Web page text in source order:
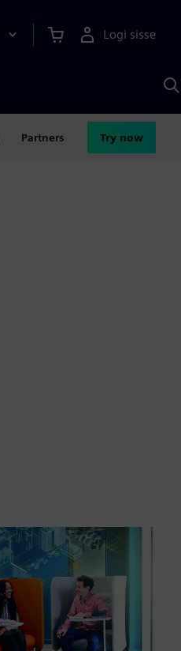
Logi sisse
Partners Try now